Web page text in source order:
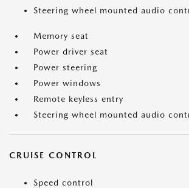
Steering wheel mounted audio
Memory seat
Power driver seat
Power steering
Power windows
Remote keyless entry
Steering wheel mounted audio
CRUISE CONTROL
Speed control